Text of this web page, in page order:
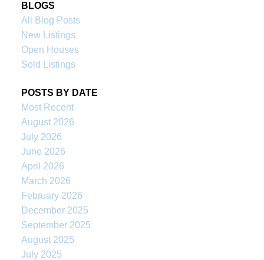
BLOGS
All Blog Posts
New Listings
Open Houses
Sold Listings
POSTS BY DATE
Most Recent
August 2026
July 2026
June 2026
April 2026
March 2026
February 2026
December 2025
September 2025
August 2025
July 2025